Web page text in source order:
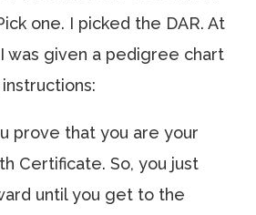
one. I picked the DAR. At
was given a pedigree chart
prove that you are your
Certificate. So, you just
until you get to the